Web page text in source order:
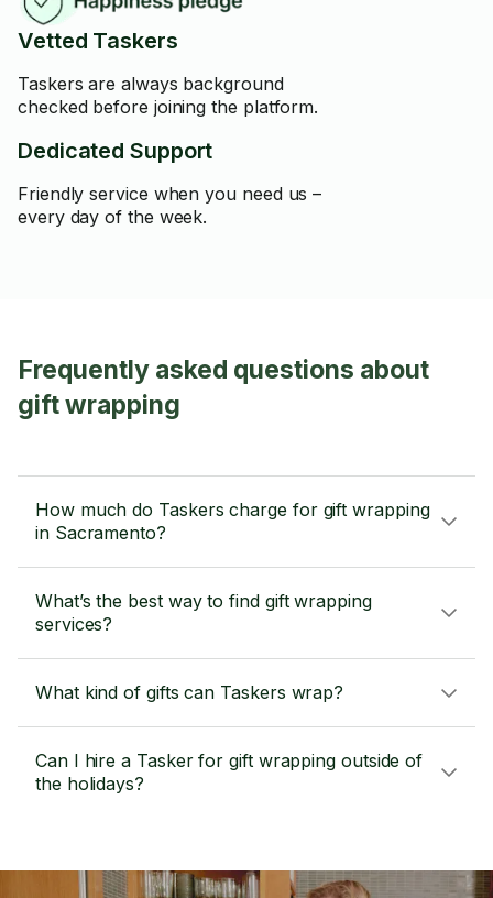
Vetted Taskers
Taskers are always background
checked before joining the platform.
Dedicated Support
Friendly service when you need us –
every day of the week.
Frequently asked questions about
gift wrapping
How much do Taskers charge for gift wrapping
in Sacramento?
What’s the best way to find gift wrapping
services?
What kind of gifts can Taskers wrap?
Can I hire a Tasker for gift wrapping outside of
the holidays?